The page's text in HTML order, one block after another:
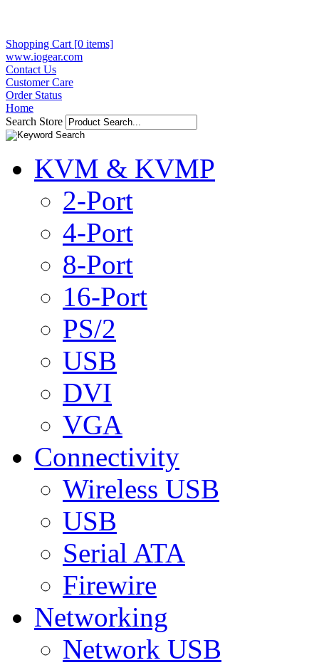
Shopping Cart [0 items]
www.iogear.com
Contact Us
Customer Care
Order Status
Home
Search Store
KVM & KVMP
2-Port
4-Port
8-Port
16-Port
PS/2
USB
DVI
VGA
Connectivity
Wireless USB
USB
Serial ATA
Firewire
Networking
Network USB